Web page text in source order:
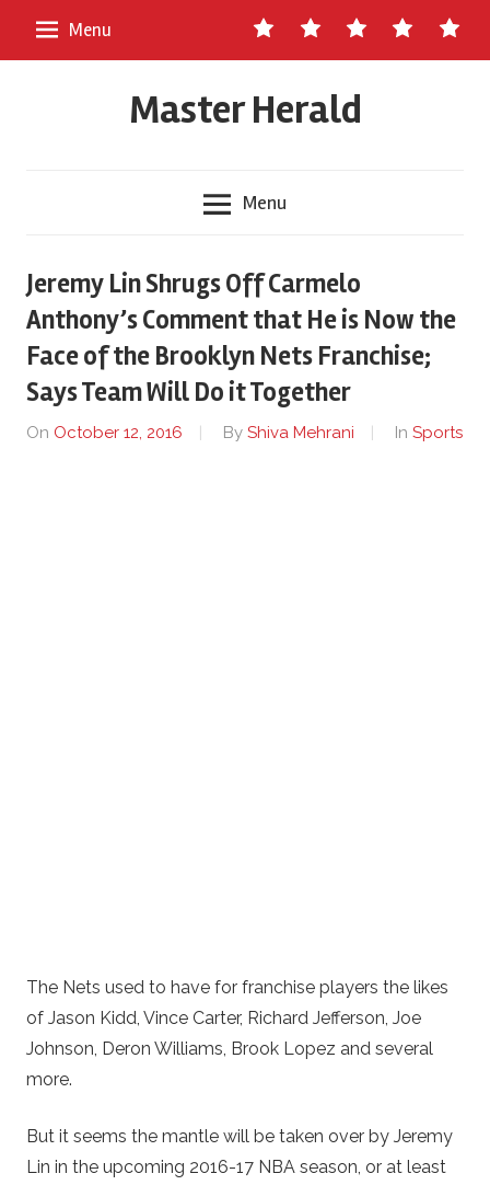
Contact
Us
About
Master
Staff Ads
Write
for
Menu
Master Herald
Menu
Jeremy Lin Shrugs Off Carmelo
Anthony’s Comment that He is Now the
Face of the Brooklyn Nets Franchise;
Says Team Will Do it Together
On October 12, 2016 By Shiva Mehrani In Sports
The Nets used to have for franchise players the likes
of Jason Kidd, Vince Carter, Richard Jefferson, Joe
Johnson, Deron Williams, Brook Lopez and several
more.
But it seems the mantle will be taken over by Jeremy
Lin in the upcoming 2016-17 NBA season, or at least